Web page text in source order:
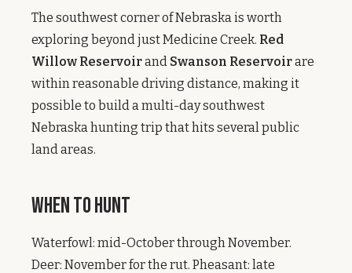
The southwest corner of Nebraska is worth
exploring beyond just Medicine Creek. Red
Willow Reservoirand Swanson Reservoirare
within reasonable driving distance, making it
possible to build a multi-day southwest
Nebraska hunting trip that hits several public
land areas.
When to Hunt
Waterfowl: mid-October through November.
Deer: November for the rut. Pheasant: late